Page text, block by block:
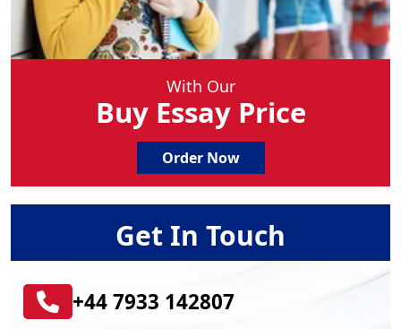
With Our
Buy Essay Price
Order Now
Get In Touch
+44 7933 142807